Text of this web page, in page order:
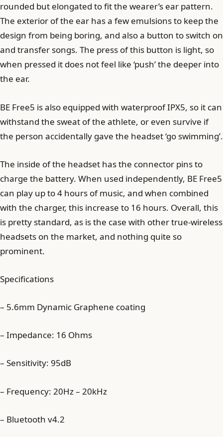
rounded but elongated to fit the wearer’s ear pattern.
The exterior of the ear has a few emulsions to keep the
design from being boring, and also a button to switch on
and transfer songs. The press of this button is light, so
when pressed it does not feel like ‘push’ the deeper into
the ear.
BE Free5 is also equipped with waterproof IPX5, so it can
withstand the sweat of the athlete, or even survive if
the person accidentally gave the headset ‘go swimming’.
The inside of the headset has the connector pins to
charge the battery. When used independently, BE Free5
can play up to 4 hours of music, and when combined
with the charger, this increase to 16 hours. Overall, this
is pretty standard, as is the case with other true-wireless
headsets on the market, and nothing quite so
prominent.
Specifications
– 5.6mm Dynamic Graphene coating
– Impedance: 16 Ohms
– Sensitivity: 95dB
– Frequency: 20Hz – 20kHz
– Bluetooth v4.2